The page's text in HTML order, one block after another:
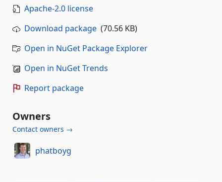
Apache-2.0 license
Download package (70.56 KB)
Open in NuGet Package Explorer
Open in NuGet Trends
Report package
Owners
Contact owners →
phatboyg